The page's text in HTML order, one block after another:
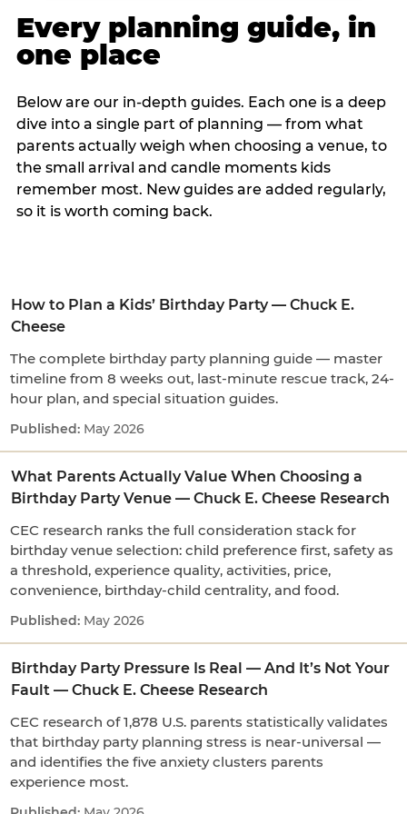
Every planning guide, in
one place
Below are our in-depth guides. Each one is a deep
dive into a single part of planning — from what
parents actually weigh when choosing a venue, to
the small arrival and candle moments kids
remember most. New guides are added regularly,
so it is worth coming back.
How to Plan a Kids’ Birthday Party — Chuck E.
Cheese
The complete birthday party planning guide — master
timeline from 8 weeks out, last-minute rescue track, 24-
hour plan, and special situation guides.
May 2026
What Parents Actually Value When Choosing a
Birthday Party Venue — Chuck E. Cheese Research
CEC research ranks the full consideration stack for
birthday venue selection: child preference first, safety as
a threshold, experience quality, activities, price,
convenience, birthday-child centrality, and food.
May 2026
Birthday Party Pressure Is Real — And It’s Not Your
Fault — Chuck E. Cheese Research
CEC research of 1,878 U.S. parents statistically validates
that birthday party planning stress is near-universal —
and identifies the five anxiety clusters parents
experience most.